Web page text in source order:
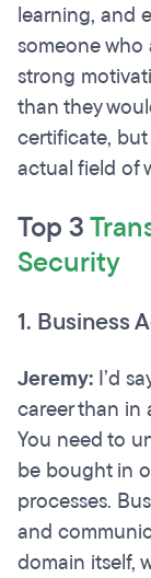
learning, and
someone who
strong
than they
certificate, but
actual field of
Top 3
Security
1. Business
Jeremy: I’d
career than in
You need to
be bought in
processes.
and
domain itself,